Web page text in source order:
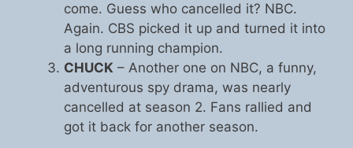
come. Guess who cancelled it? NBC.
Again. CBS picked it up and turned it into
a long running champion.
CHUCK – Another one on NBC, a funny,
adventurous spy drama, was nearly
cancelled at season 2. Fans rallied and
got it back for another season.